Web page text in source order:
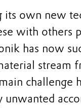
its own new
with others
has now
stream
challenge
unwanted